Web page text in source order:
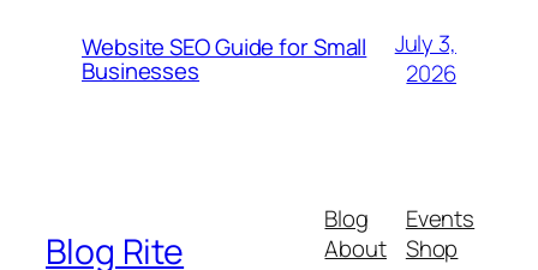
Website SEO Guide for Small
Businesses
July 3,
2026
Blog Rite
Blog
About
Events
Shop